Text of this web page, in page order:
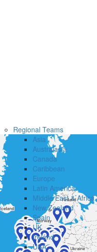
Regional Teams
Asia
Australasia
Canada
Caribbean
Europe
Latin America
Middle East & Africa
New Zealand
Spain
UK
Ireland
USA